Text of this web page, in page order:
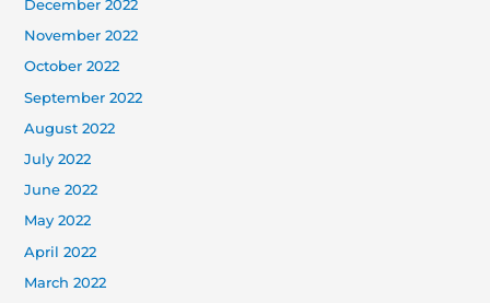
December 2022
November 2022
October 2022
September 2022
August 2022
July 2022
June 2022
May 2022
April 2022
March 2022